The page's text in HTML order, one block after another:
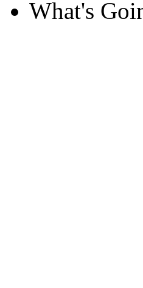
What's